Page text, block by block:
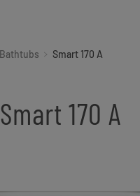
Bathtubs Smart 170 A
Smart 170 A